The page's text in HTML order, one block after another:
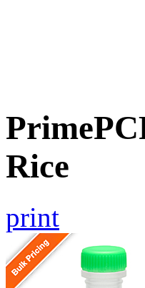
Rice
print